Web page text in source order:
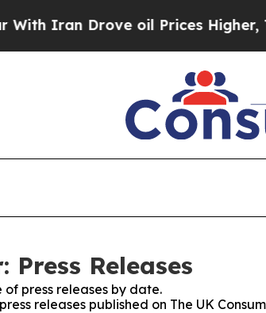
Drove oil Prices Higher, Trump
Press Releases
press releases by date.
releases published on The UK